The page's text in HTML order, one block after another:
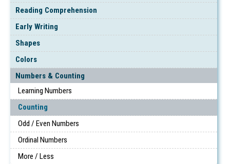
Reading Comprehension
Early Writing
Shapes
Colors
Numbers & Counting
Learning Numbers
Counting
Odd / Even Numbers
Ordinal Numbers
More / Less